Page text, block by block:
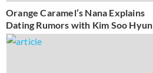
Orange Caramel’s Nana Explains
Dating Rumors with Kim Soo Hyun